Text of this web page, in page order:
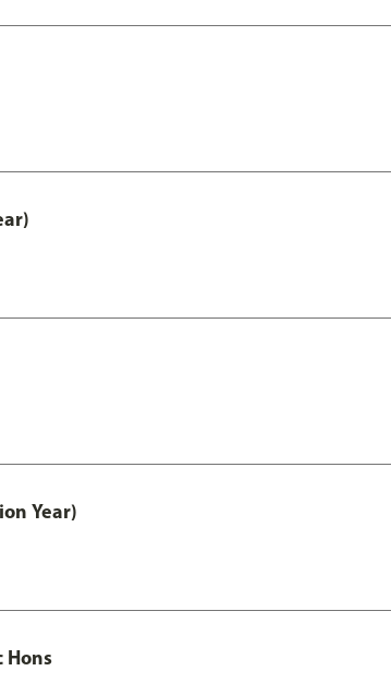
Year)
Hons